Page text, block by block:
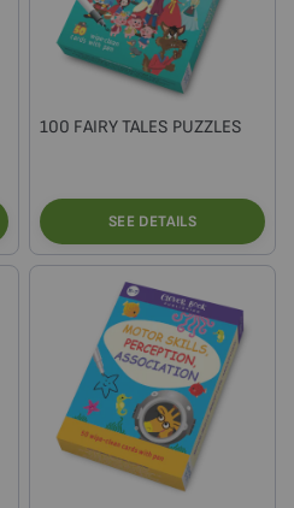
100 FAIRY TALES PUZZLES
SEE DETAILS